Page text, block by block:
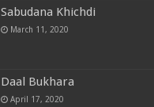
Sabudana Khichdi
March 11, 2020
Daal Bukhara
April 17, 2020